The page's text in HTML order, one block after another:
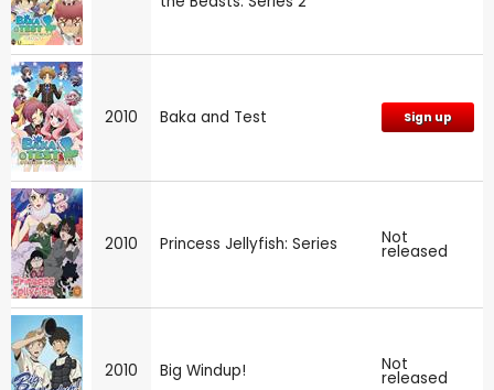
2010 Baka and Test Sign up
2010 Princess Jellyfish: Series Not
released
2010 Big Windup! Not
released